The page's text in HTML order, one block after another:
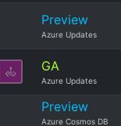
Preview
Azure Updates
GA
Azure Updates
Preview
Azure Cosmos DB